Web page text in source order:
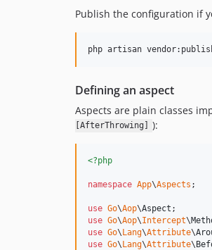
Publish the configuration if
php artisan
Defining an aspect
Aspects are plain classes
[AfterThrowing]
):
<?php
namespace App\Aspects ;
use Go\Aop\Aspect
use Go\Aop\Intercept\
use Go\Lang\Attribute\
use Go\Lang\Attribute\